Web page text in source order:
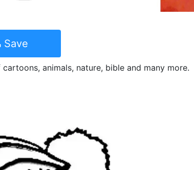
Save
animals, nature, bible and many more.